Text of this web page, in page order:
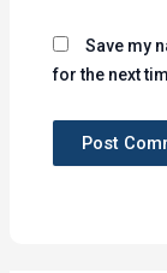
Save my
for the next